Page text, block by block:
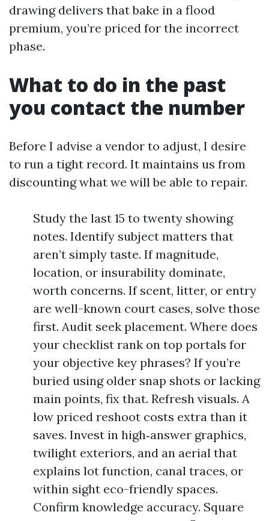
drawing delivers that bake in a flood
premium, you’re priced for the incorrect
phase.
What to do in the past
you contact the number
Before I advise a vendor to adjust, I desire
to run a tight record. It maintains us from
discounting what we will be able to repair.
Study the last 15 to twenty showing
notes. Identify subject matters that
aren’t simply taste. If magnitude,
location, or insurability dominate,
worth concerns. If scent, litter, or entry
are well-known court cases, solve those
first. Audit seek placement. Where does
your checklist rank on top portals for
your objective key phrases? If you’re
buried using older snap shots or lacking
main points, fix that. Refresh visuals. A
low priced reshoot costs extra than it
saves. Invest in high‑answer graphics,
twilight exteriors, and an aerial that
explains lot function, canal traces, or
within sight eco-friendly spaces.
Confirm knowledge accuracy. Square